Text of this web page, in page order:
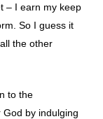
– I earn my keep
So I guess it
the other
to the
by indulging